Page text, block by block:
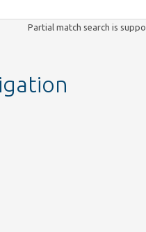
Partial match search is